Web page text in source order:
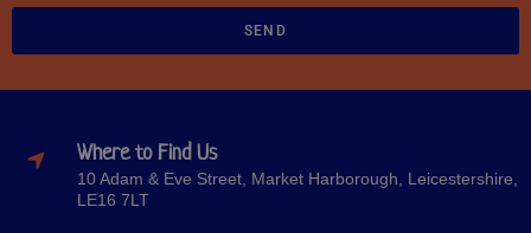
SEND
Where to Find Us
10 Adam & Eve Street, Market Harborough, Leicestershire,
LE16 7LT